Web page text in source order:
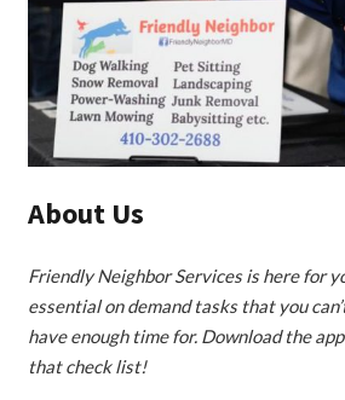
About Us
Friendly Neighbor Services is here for
essential on demand tasks that you
have enough time for. Download the
that check list!